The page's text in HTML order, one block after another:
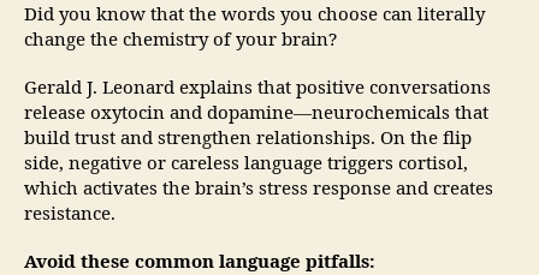
Did you know that the words you choose can literally
change the chemistry of your brain?
Gerald J. Leonard explains that positive conversations
release oxytocin and dopamine—neurochemicals that
build trust and strengthen relationships. On the flip
side, negative or careless language triggers cortisol,
which activates the brain’s stress response and creates
resistance.
Avoid these common language pitfalls: